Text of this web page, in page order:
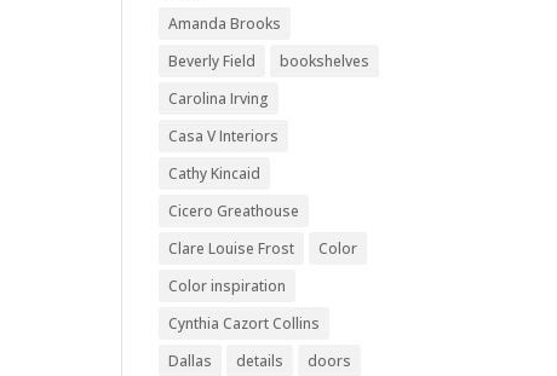
Amanda Brooks
Beverly Field
bookshelves
Carolina Irving
Casa V Interiors
Cathy Kincaid
Cicero Greathouse
Clare Louise Frost
Color
Color inspiration
Cynthia Cazort Collins
Dallas
details
doors